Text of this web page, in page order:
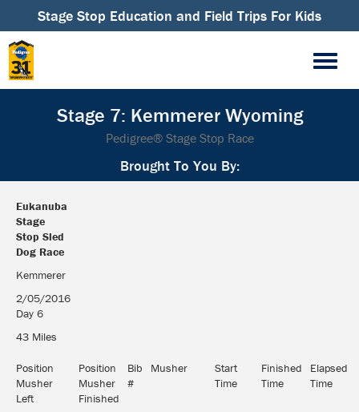
Stage Stop Education and Field Trips For Kids
Stage 7: Kemmerer Wyoming
Pedigree® Stage Stop Race
Brought To You By:
Eukanuba
Stage
Stop Sled
Dog Race
Eukanuba
Stop Sled
Dog Race
Kemmerer
2/05/2016
Day 6
43 Miles
Position
Musher
Left
Position
Musher
Finished
Bib
#
Musher
Start
Time
Finished
Time
Elapsed
Time